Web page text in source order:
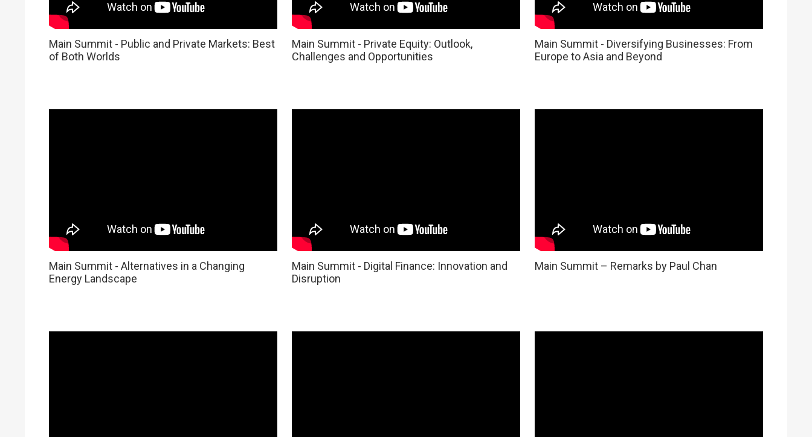
Main Summit - Public and Private Markets: Best
of Both Worlds
Main Summit - Private Equity: Outlook,
Challenges and Opportunities
Main Summit - Diversifying Businesses: From
Europe to Asia and Beyond
Main Summit - Alternatives in a Changing
Energy Landscape
Main Summit - Digital Finance: Innovation and
Disruption
Main Summit – Remarks by Paul Chan